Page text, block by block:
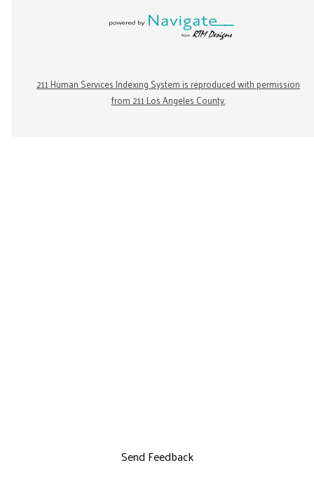
211 Human Services Indexing System is reproduced with permission
from 211 Los Angeles County.
Send Feedback